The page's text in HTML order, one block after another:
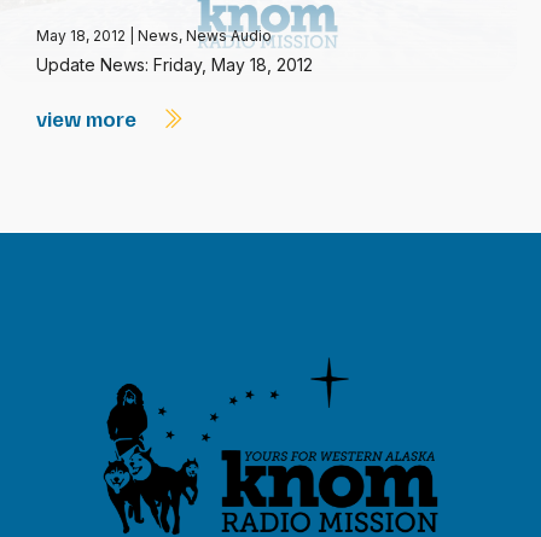
May 18, 2012 News, News Audio
Update News: Friday, May 18, 2012
view more